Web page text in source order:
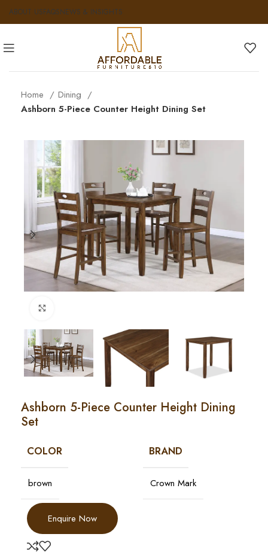
ABOUT USFAQSNEWS & INSIGHTS
Home
Dining
Ashborn 5-Piece Counter Height Dining Set
Ashborn 5-Piece Counter Height Dining
Set
COLOR
brown
BRAND
Crown Mark
Enquire Now